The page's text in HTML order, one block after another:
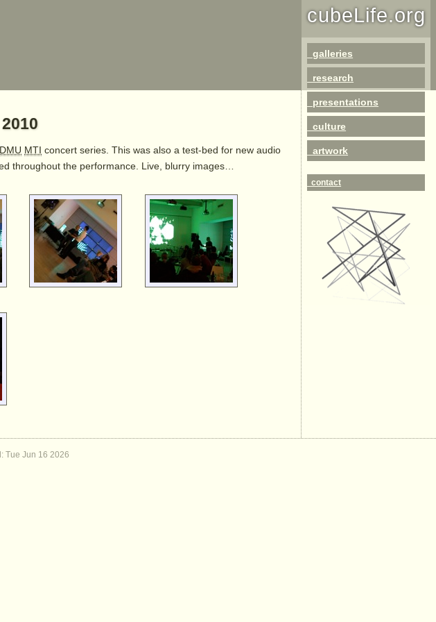
cubeLife.org
galleries
research
presentations
culture
artwork
contact
DMU MTI concert series. This was also a test-bed for new audio
throughout the performance. Live, blurry images…
Tue Jun 16 2026